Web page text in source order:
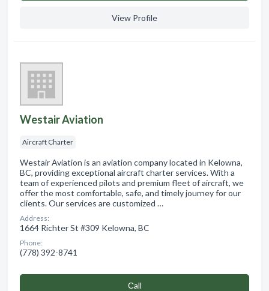
View Profile
Westair Aviation
Aircraft Charter
Westair Aviation is an aviation company located in Kelowna,
BC, providing exceptional aircraft charter services. With a
team of experienced pilots and premium fleet of aircraft, we
offer the most comfortable, safe, and timely journey for our
clients. Our services are customized …
Address:
1664 Richter St #309 Kelowna, BC
Phone:
(778) 392-8741
Сall